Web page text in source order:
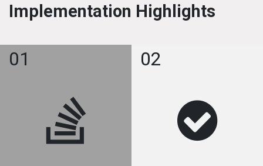
Implementation Highlights
01 02